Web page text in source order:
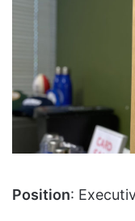
Position: